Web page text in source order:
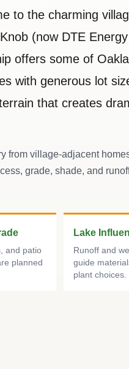
to the charming
(now DTE
offers some of
with generous lot
that creates
from village-adjacent
grade, shade, and
and patio
planned
Lake
Runoff and
guide
plant choices.